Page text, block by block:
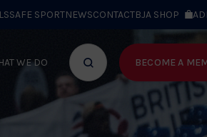
SAFE SPORTNEWSCONTACTBJA SHOP
WE DO
Search
bar
BECOME A